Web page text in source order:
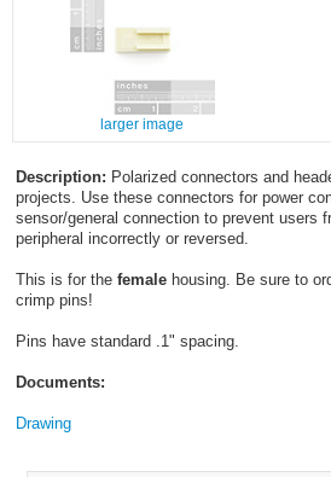
larger image
Description: Polarized connectors and
projects. Use these connectors for power
sensor/general connection to prevent users
peripheral incorrectly or reversed.
This is for the femalehousing. Be sure to
crimp pins!
Pins have standard .1" spacing.
Documents:
Drawing